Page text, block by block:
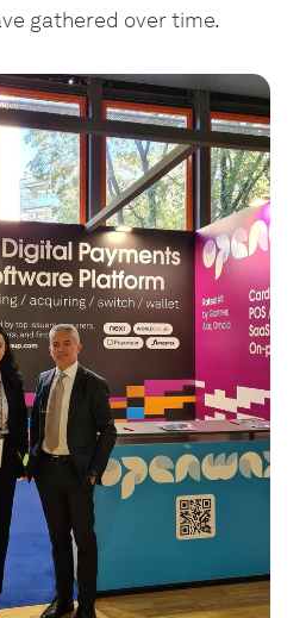
gathered over time.